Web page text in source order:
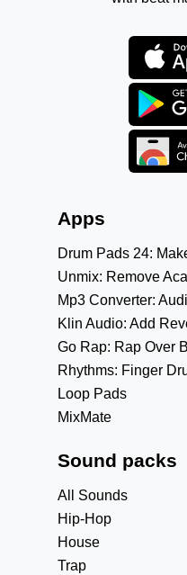
Apps
Drum Pads 24:
Unmix: Remove
Mp3 Converter:
Klin Audio: Add
Go Rap: Rap Over
Rhythms: Finger
Loop Pads
MixMate
Sound packs
All Sounds
Hip-Hop
House
Trap